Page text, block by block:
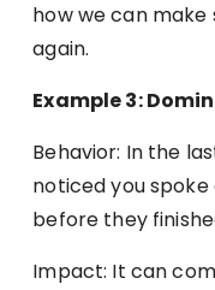
how we can
again.
Example 3:
Behavior: In the
noticed you
before they
Impact: It can